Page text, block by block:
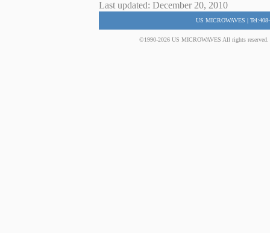
Last updated: December 20, 2010
US MICROWAVES |
©1990-2026 US MICROWAVES All rights